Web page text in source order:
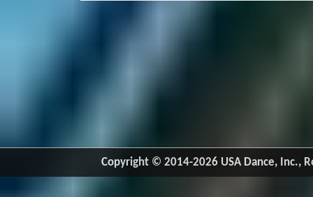
Copyright © 2014-2026 USA Dance, Inc.,